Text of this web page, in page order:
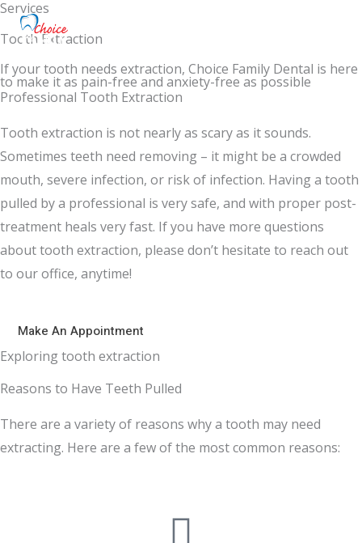
Services
Tooth Extraction
If your tooth needs extraction, Choice Family Dental is here
to make it as pain-free and anxiety-free as possible
Professional Tooth Extraction
Tooth extraction is not nearly as scary as it sounds.
Sometimes teeth need removing – it might be a crowded
mouth, severe infection, or risk of infection. Having a tooth
pulled by a professional is very safe, and with proper post-
treatment heals very fast. If you have more questions
about tooth extraction, please don’t hesitate to reach out
to our office, anytime!
Make An Appointment
Exploring tooth extraction
Reasons to Have Teeth Pulled
There are a variety of reasons why a tooth may need
extracting. Here are a few of the most common reasons: